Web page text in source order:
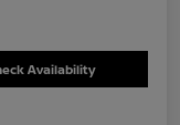
Availability